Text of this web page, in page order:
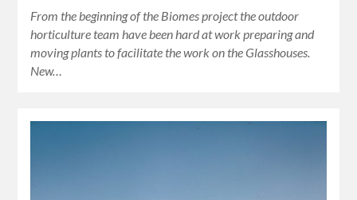
From the beginning of the Biomes project the outdoor
horticulture team have been hard at work preparing and
moving plants to facilitate the work on the Glasshouses.
New…